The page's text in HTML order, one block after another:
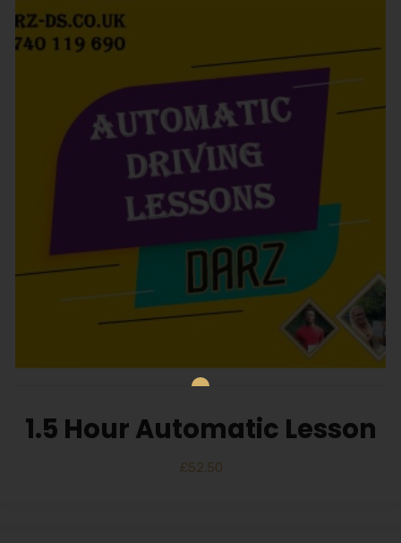
1.5 Hour Automatic Lesson
£52.50